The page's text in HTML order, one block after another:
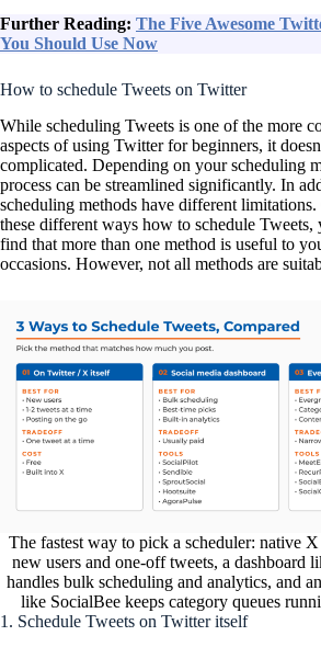
Further Reading: The Five Awesome
You Should Use Now
How to schedule Tweets on Twitter
While scheduling Tweets is one of the more
aspects of using Twitter for beginners, it
complicated. Depending on your scheduling
process can be streamlined significantly. In
scheduling methods have different limitations.
these different ways how to schedule Tweets,
find that more than one method is useful to
occasions. However, not all methods are
The fastest way to pick a scheduler: native
new users and one-off tweets, a dashboard
handles bulk scheduling and analytics, and
like SocialBee keeps category queues
1. Schedule Tweets on Twitter itself